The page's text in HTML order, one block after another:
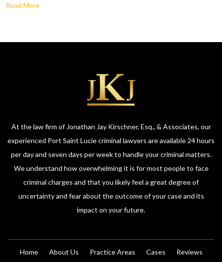
Read More
At the law firm of Jonathan Jay Kirschner, Esq., & Associates, our
experienced Port Saint Lucie criminal lawyers are available 24 hours
per day and seven days per week to handle your criminal matters.
We understand how overwhelming it is for most people to face
criminal charges and that you likely feel a great degree of
uncertainty and fear about the outcome of your case and its
impact on your future.
Home About Us Practice Areas Cases Reviews